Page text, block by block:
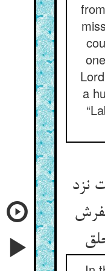
a
نزد